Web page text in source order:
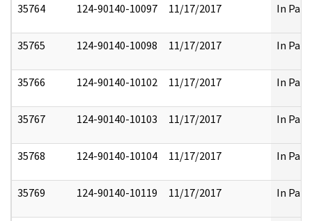
35764 124-90140-10097 11/17/2017 In Part
35765 124-90140-10098 11/17/2017 In Part
35766 124-90140-10102 11/17/2017 In Part
35767 124-90140-10103 11/17/2017 In Part
35768 124-90140-10104 11/17/2017 In Part
35769 124-90140-10119 11/17/2017 In Part